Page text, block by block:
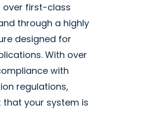
over first-class
through a highly
designed for
With over
with
regulations,
that your system is